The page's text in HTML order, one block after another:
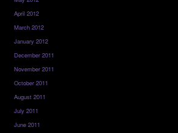
April 2012
March 2012
January 2012
December 2011
November 2011
October 2011
August 2011
July 2011
June 2011